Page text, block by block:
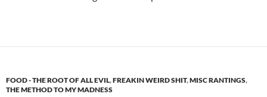
FOOD - THE ROOT OF ALL EVIL,FREAKIN WEIRD SHIT,MISC RANTINGS,
THE METHOD TO MY MADNESS